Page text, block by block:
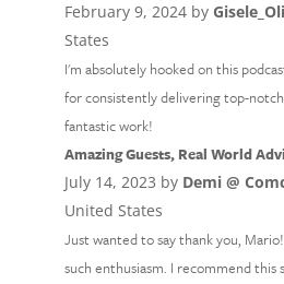
February 9, 2024 by
States
I'm absolutely hooked on this
for consistently delivering top-
fantastic work!
Amazing Guests, Real World
July 14, 2023 by Demi @
United States
Just wanted to say thank you,
such enthusiasm. I recommend this